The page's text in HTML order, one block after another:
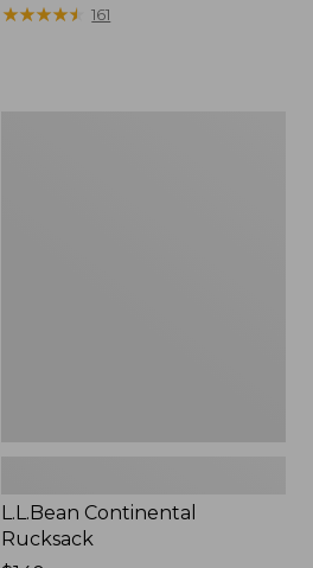
$99.95
★★★★★
★★★★★ 161
L.L.Bean Continental
Rucksack